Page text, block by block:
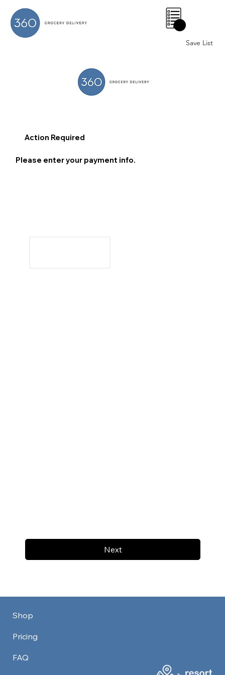
Save List
0
Next
Action Required
Please enter your payment info.
Shop
Pricing
FAQ